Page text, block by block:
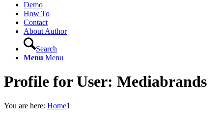
Demo
How To
Contact
About Author
Search
Menu Menu
Profile for User: Mediabrands
You are here: Home1